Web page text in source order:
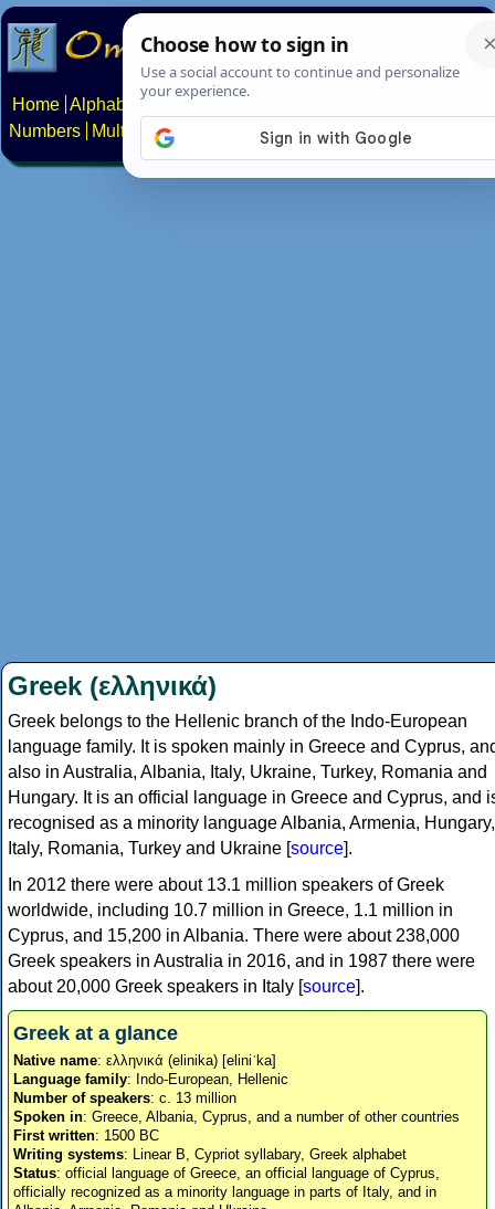
Home Alphabets Constructed scripts
Numbers
Multilingual Pages Search News About
Greek (ελληνικά)
Greek belongs to the Hellenic branch of the Indo-European
language family. It is spoken mainly in Greece and Cyprus,
also in Australia, Albania, Italy, Ukraine, Turkey, Romania and
Hungary. It is an official language in Greece and Cyprus, and
recognised as a minority language Albania, Armenia, Hungary,
Italy, Romania, Turkey and Ukraine [source].
In 2012 there were about 13.1 million speakers of Greek
worldwide, including 10.7 million in Greece, 1.1 million in
Cyprus, and 15,200 in Albania. There were about 238,000
Greek speakers in Australia in 2016, and in 1987 there were
about 20,000 Greek speakers in Italy [source].
Greek at a glance
Native name: ελληνικά (elinika) [eliniˈka]
Language family: Indo-European, Hellenic
Number of speakers: c. 13 million
Spoken in: Greece, Albania, Cyprus, and a number of other countries
First written: 1500 BC
Writing systems: Linear B, Cypriot syllabary, Greek alphabet
Status: official language of Greece, an official language of Cyprus,
officially recognized as a minority language in parts of Italy, and in